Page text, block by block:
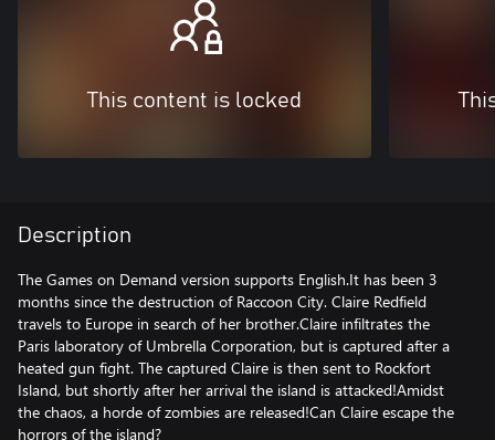
This content is locked
Description
The Games on Demand version supports English.It has been 3
months since the destruction of Raccoon City. Claire Redfield
travels to Europe in search of her brother.Claire infiltrates the
Paris laboratory of Umbrella Corporation, but is captured after a
heated gun fight. The captured Claire is then sent to Rockfort
Island, but shortly after her arrival the island is attacked!Amidst
the chaos, a horde of zombies are released!Can Claire escape the
horrors of the island?